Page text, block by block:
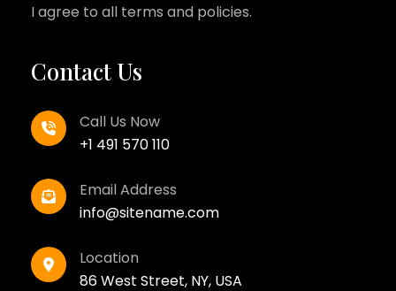
I agree to all terms and policies.
Contact Us
Call Us Now
+1 491 570 110
Email Address
info@sitename.com
Location
86 West Street, NY, USA